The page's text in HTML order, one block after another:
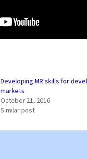
Developing MR skills for
markets
October 21, 2016
Similar post